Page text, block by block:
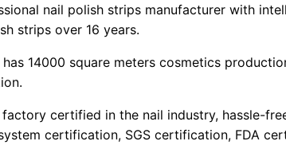
nail polish strips manufacturer with
strips over 16 years.
14000 square meters cosmetics
factory certified in the nail industry, hassle-
certification, SGS certification, FDA